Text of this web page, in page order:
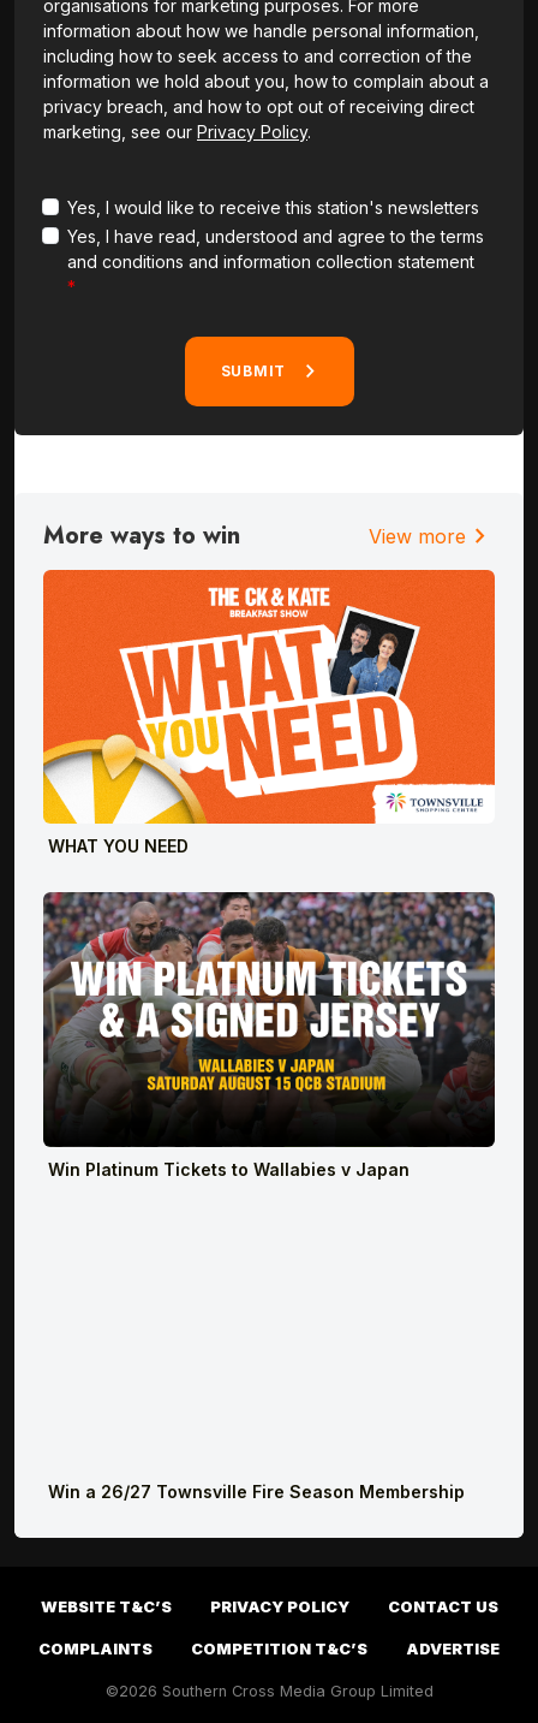
organisations for marketing purposes. For more
information about how we handle personal information,
including how to seek access to and correction of the
information we hold about you, how to complain about a
privacy breach, and how to opt out of receiving direct
marketing, see our Privacy Policy.
Yes, I would like to receive this station's newsletters
Yes, I have read, understood and agree to the terms
and conditions and information collection statement
SUBMIT
More ways to win View morechevron_right
WHAT YOU NEED
Win Platinum Tickets to Wallabies v Japan
Win a 26/27 Townsville Fire Season Membership
WEBSITE T&C’S PRIVACY POLICY CONTACT US
COMPLAINTS COMPETITION T&C’S ADVERTISE
©2026 Southern Cross Media Group Limited